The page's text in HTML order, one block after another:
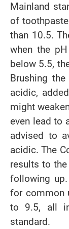
Mainland
of
than 10.5.
when the
below 5.5,
Brushing
acidic,
might
even lead to
advised to
acidic. The
results to
following
for common
to 9.5, all
standard.